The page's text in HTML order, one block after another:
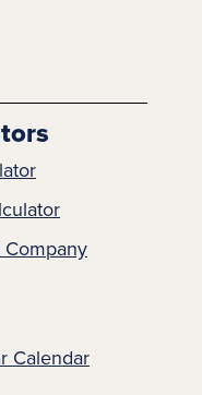
Company
Calendar